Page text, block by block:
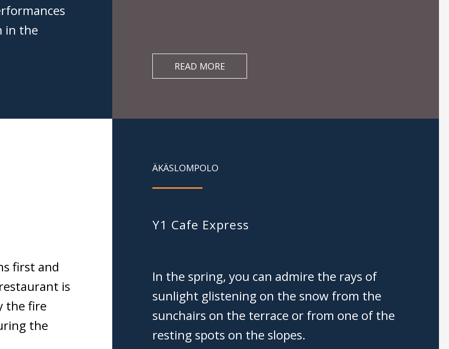
in the
READ MORE
first and
is
the fire
the
ÄKÄSLOMPOLO
Y1 Cafe Express
In the spring, you can admire the rays of
sunlight glistening on the snow from the
sunchairs on the terrace or from one of the
resting spots on the slopes.